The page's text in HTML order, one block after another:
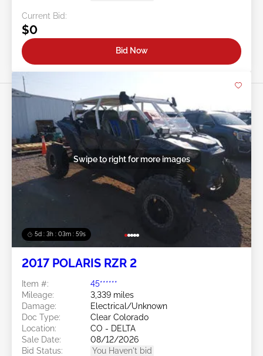
Current Bid:
$0
Bid Now
5d : 3h : 03m : 57s
Swipe to right for more images
2017 POLARIS RZR 2
Item #:
45******
Mileage:
3,339 miles
Damage:
Electrical/Unknown
Doc Type:
Clear Colorado
Location:
CO - DELTA
Sale Date:
08/12/2026
Bid Status:
You Haven't bid